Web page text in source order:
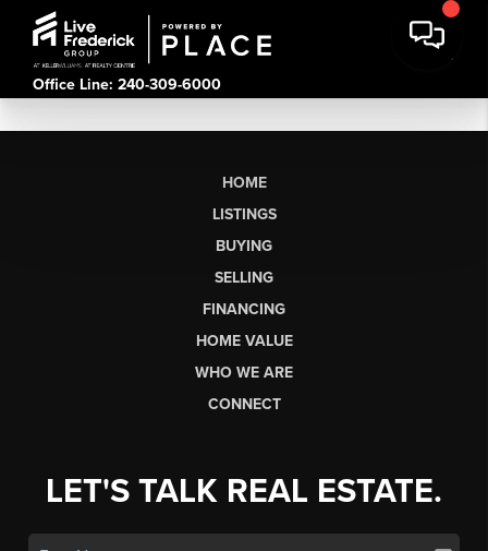
Office Line: 240-309-6000
HOME
LISTINGS
BUYING
SELLING
FINANCING
HOME VALUE
WHO WE ARE
CONNECT
LET'S TALK REAL ESTATE.